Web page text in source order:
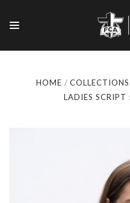
HOME COLLECTIONS
LADIES